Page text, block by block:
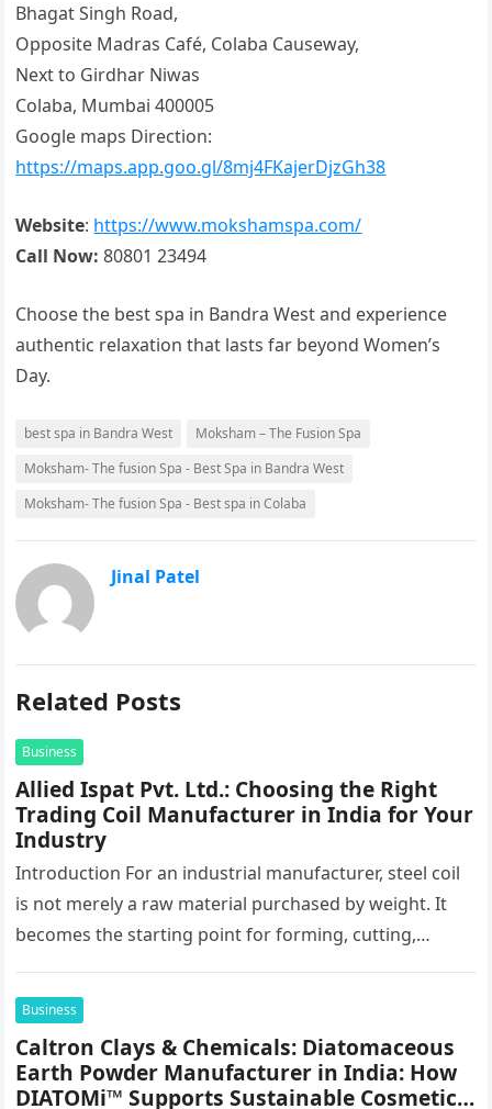
Bhagat Singh Road,
Opposite Madras Café, Colaba Causeway,
Next to Girdhar Niwas
Colaba, Mumbai 400005
Google maps Direction:
https://maps.app.goo.gl/8mj4FKajerDjzGh38
Website: https://www.mokshamspa.com/
Call Now: 80801 23494
Choose the best spa in Bandra West and experience
authentic relaxation that lasts far beyond Women’s
Day.
best spa in Bandra West
Moksham – The Fusion Spa
Moksham- The fusion Spa - Best Spa in Bandra West
Moksham- The fusion Spa - Best spa in Colaba
Jinal Patel
Related Posts
Business
Allied Ispat Pvt. Ltd.: Choosing the Right
Trading Coil Manufacturer in India for Your
Industry
Introduction For an industrial manufacturer, steel coil
is not merely a raw material purchased by weight. It
becomes the starting point for forming, cutting,
Business
Caltron Clays & Chemicals: Diatomaceous
Earth Powder Manufacturer in India: How
DIATOMi™ Supports Sustainable Cosmetic